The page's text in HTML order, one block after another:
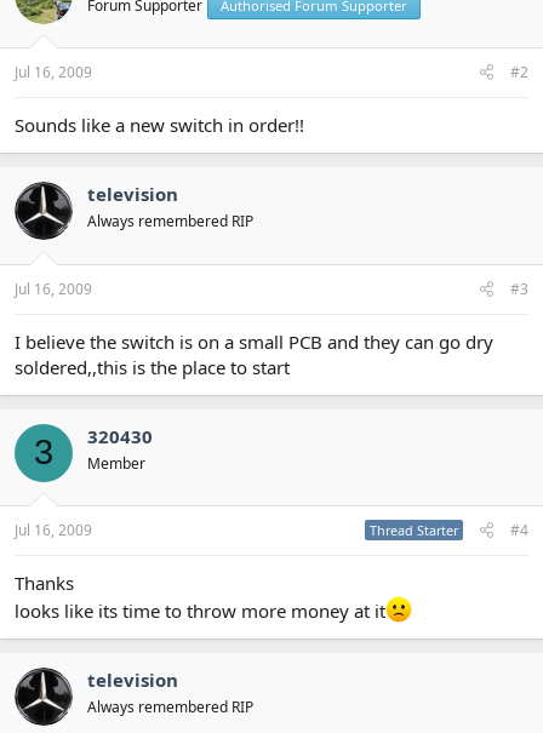
Forum Supporter Authorised Forum Supporter
Jul 16, 2009 #2
Sounds like a new switch in order!!
television
Always remembered RIP
Jul 16, 2009 #3
I believe the switch is on a small PCB and they can go dry
soldered,,this is the place to start
3 320430
Member
Jul 16, 2009 Thread Starter #4
Thanks
looks like its time to throw more money at it
television
Always remembered RIP